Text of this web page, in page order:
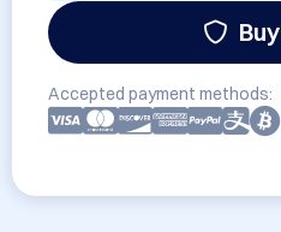
Accepted payment methods: